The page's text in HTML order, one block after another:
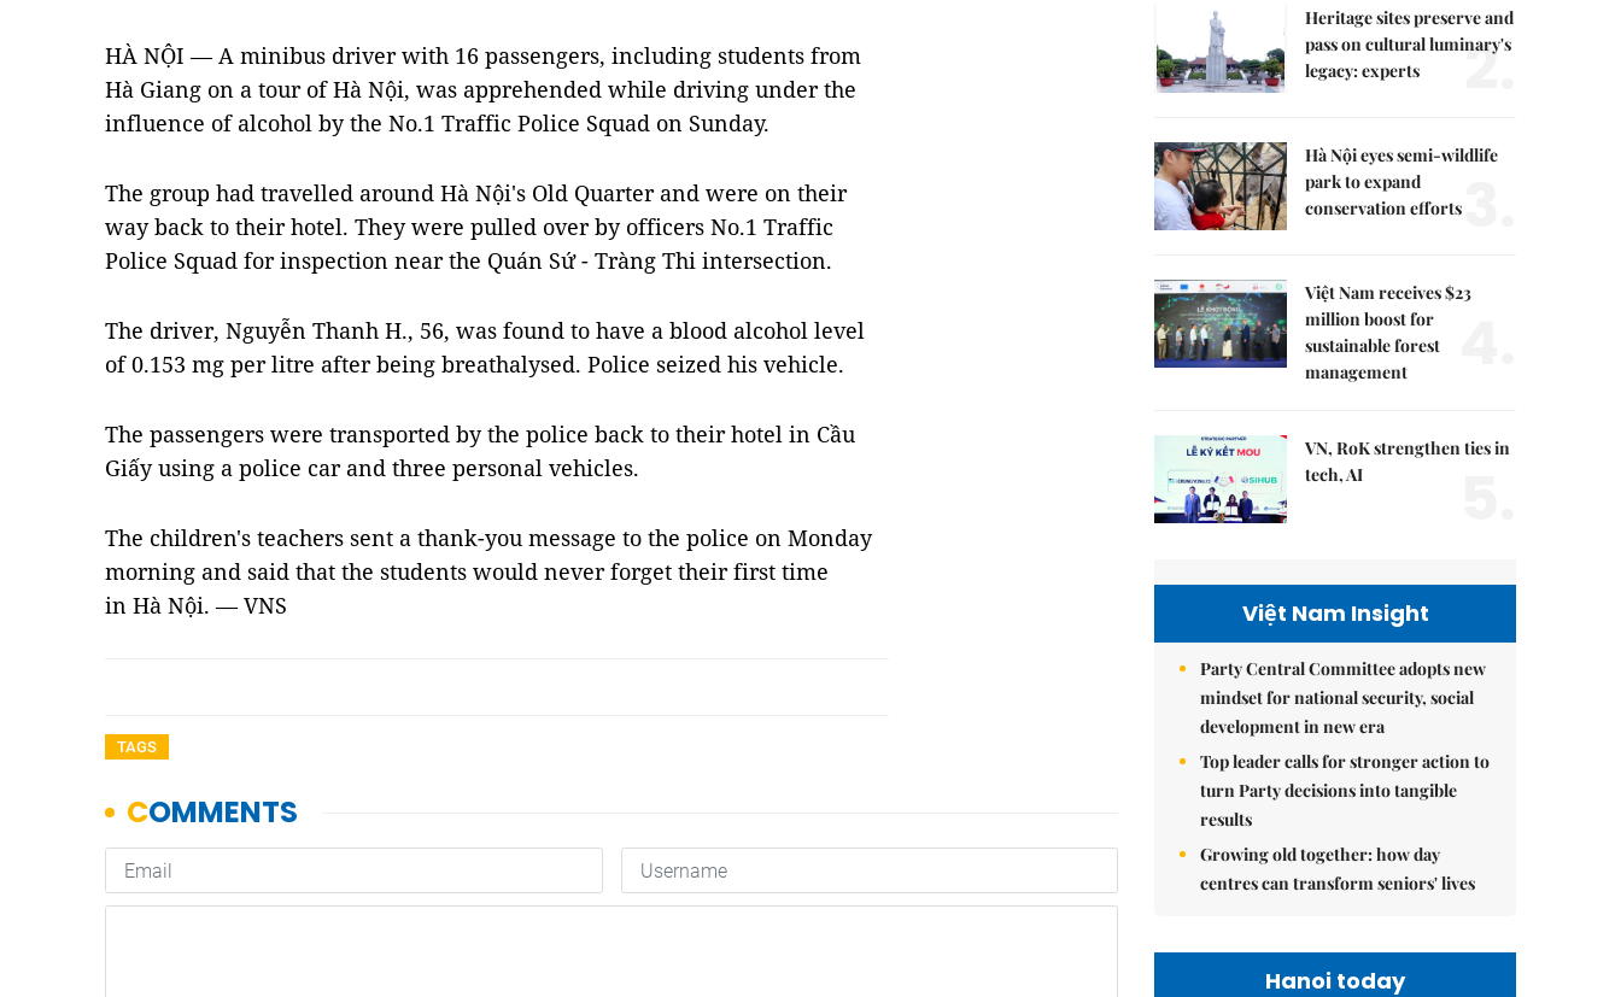
HÀ NỘI — A minibus driver with 16 passengers, including students from
Hà Giang on a tour of Hà Nội, was apprehended while driving under the
influence of alcohol by the No.1 Traffic Police Squad on Sunday.
The group had travelled around Hà Nội's Old Quarter and were on their
way back to their hotel. They were pulled over by officers No.1 Traffic
Police Squad for inspection near the Quán Sứ - Tràng Thi intersection.
The driver, Nguyễn Thanh H., 56, was found to have a blood alcohol level
of 0.153 mg per litre after being breathalysed. Police seized his vehicle.
The passengers were transported by the police back to their hotel in Cầu
Giấy using a police car and three personal vehicles.
The children's teachers sent a thank-you message to the police on Monday
morning and said that the students would never forget their first time
in Hà Nội. — VNS
TAGS
Heritage sites preserve and
pass on cultural luminary's
legacy: experts
2.
Hà Nội eyes semi-wildlife
park to expand
conservation efforts
Việt Nam receives $23
million boost for
sustainable forest
management
VN, RoK strengthen ties in
tech, AI
Việt Nam Insight
Party Central Committee adopts new
mindset for national security, social
development in new era
Top leader calls for stronger action to
turn Party decisions into tangible
results
Growing old together: how day
centres can transform seniors' lives
Hanoi today